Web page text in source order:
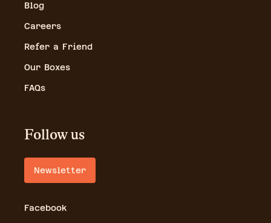
Blog
Careers
Refer a Friend
Our Boxes
FAQs
Follow us
Newsletter
Facebook